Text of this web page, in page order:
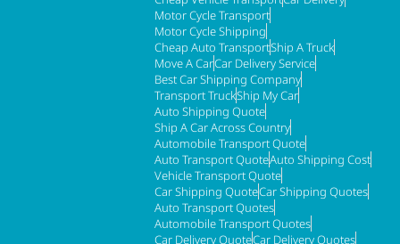
Motor Cycle Transport
Motor Cycle Shipping
Cheap Auto TransportShip A Truck
Move A CarCar Delivery Service
Best Car Shipping Company
Transport TruckShip My Car
Auto Shipping Quote
Ship A Car Across Country
Automobile Transport Quote
Auto Transport QuoteAuto Shipping Cost
Vehicle Transport Quote
Car Shipping QuoteCar Shipping Quotes
Auto Transport Quotes
Automobile Transport Quotes
Car Delivery QuoteCar Delivery Quotes